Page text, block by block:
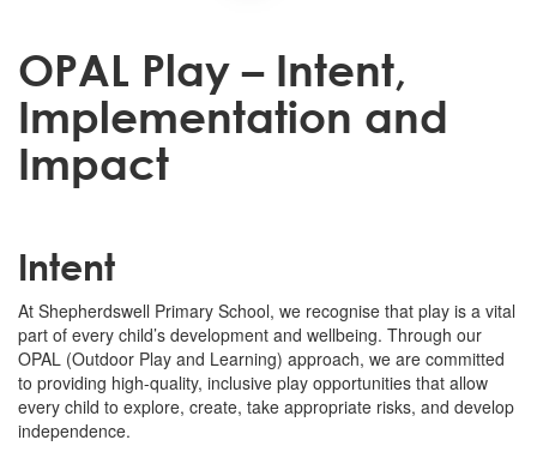
OPAL Play – Intent,
Implementation and
Impact
Intent
At Shepherdswell Primary School, we recognise that play is a vital
part of every child’s development and wellbeing. Through our
OPAL (Outdoor Play and Learning) approach, we are committed
to providing high-quality, inclusive play opportunities that allow
every child to explore, create, take appropriate risks, and develop
independence.